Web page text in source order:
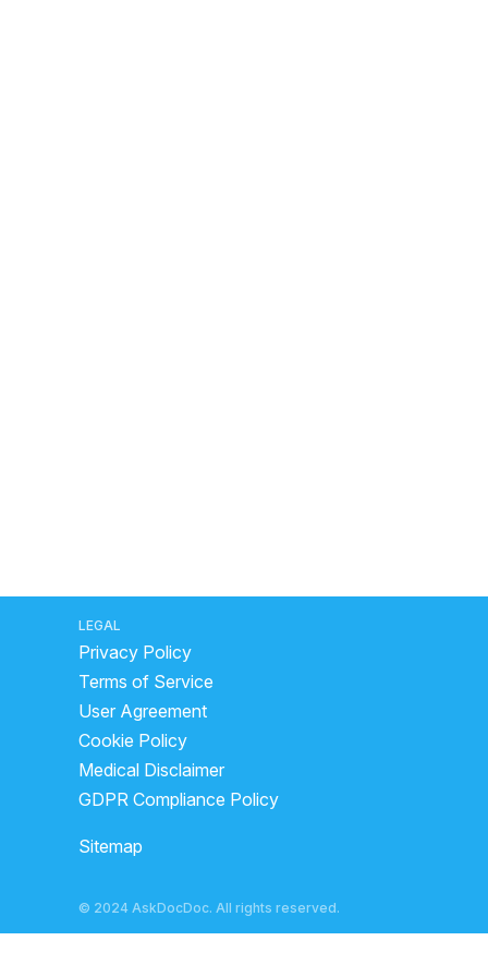
LEGAL
Privacy Policy
Terms of Service
User Agreement
Cookie Policy
Medical Disclaimer
GDPR Compliance Policy
Sitemap
© 2024 AskDocDoc. All rights reserved.